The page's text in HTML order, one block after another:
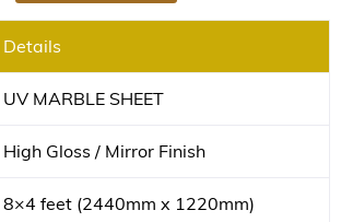
Details
UV MARBLE SHEET
High Gloss / Mirror Finish
8×4 feet (2440mm x 1220mm)